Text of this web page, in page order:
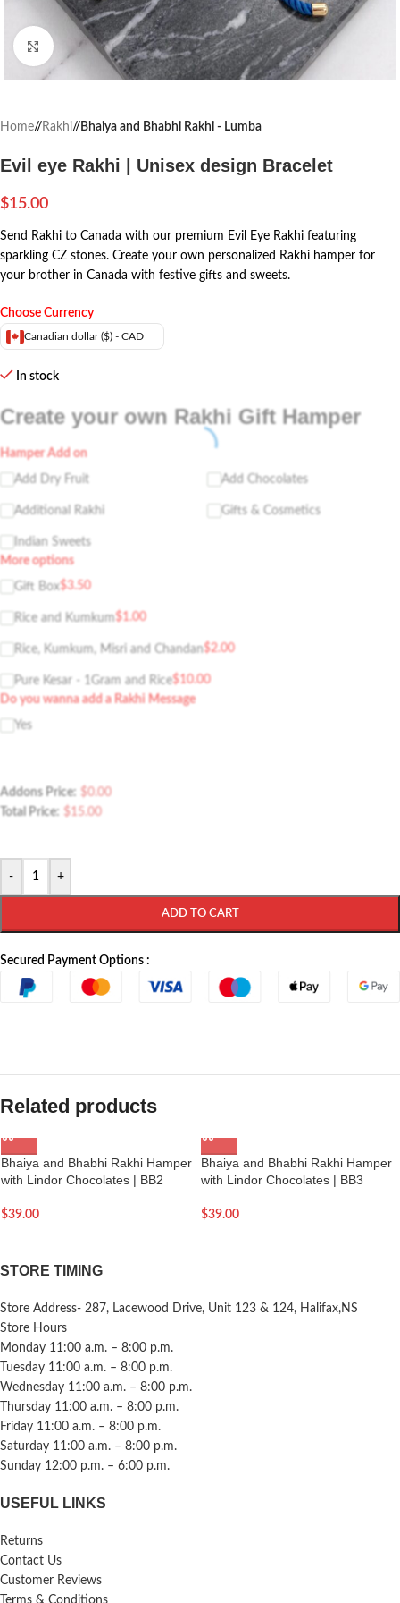
Click to enlarge
Home/ Rakhi/ Bhaiya and Bhabhi Rakhi - Lumba
Evil eye Rakhi | Unisex design Bracelet
$15.00
Send Rakhi to Canada with our premium Evil Eye Rakhi featuring
sparkling CZ stones. Create your own personalized Rakhi hamper for
your brother in Canada with festive gifts and sweets.
Choose Currency
Canadian dollar ($) - CAD
In stock
Create your own Rakhi Gift Hamper
Hamper Add on
Add Dry Fruit Add Chocolates
Additional Rakhi Gifts & Cosmetics
Indian Sweets
More options
Gift Box$3.50
Rice and Kumkum$1.00
Rice, Kumkum, Misri and Chandan$2.00
Pure Kesar - 1Gram and Rice$10.00
Do you wanna add a Rakhi Message
Yes
Addons Price: $0.00
Total Price: $15.00
- +
ADD TO CART
Secured Payment Options :
Related products
Bhaiya and Bhabhi Rakhi Hamper
with Lindor Chocolates | BB2
$39.00
Bhaiya and Bhabhi Rakhi Hamper
with Lindor Chocolates | BB3
$39.00
STORE TIMING
Store Address- 287, Lacewood Drive, Unit 123 & 124, Halifax,NS
Store Hours
Monday 11:00 a.m. – 8:00 p.m.
Tuesday 11:00 a.m. – 8:00 p.m.
Wednesday 11:00 a.m. – 8:00 p.m.
Thursday 11:00 a.m. – 8:00 p.m.
Friday 11:00 a.m. – 8:00 p.m.
Saturday 11:00 a.m. – 8:00 p.m.
Sunday 12:00 p.m. – 6:00 p.m.
USEFUL LINKS
Returns
Contact Us
Customer Reviews
Terms & Conditions